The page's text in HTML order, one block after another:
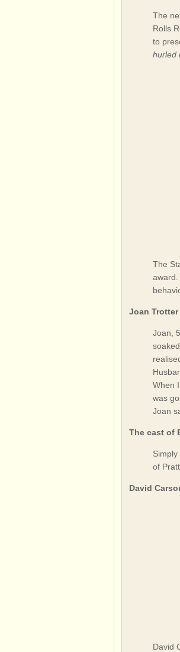
The
Rolls
to
hurled
The
award.
Joan Trotter
Joan,
When
was
Joan
The cast of
of
David
David